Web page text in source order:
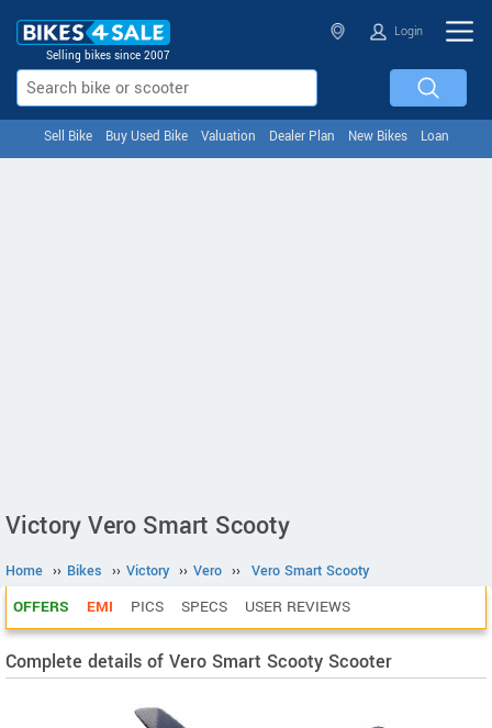
Selling bikes since 2007
Login
Sell Bike Buy Used Bike Valuation Dealer Plan New Bikes Loan
Victory Vero Smart Scooty
Home ›› Bikes ›› Victory ›› Vero ›› Vero Smart Scooty
OFFERS EMI PICS SPECS USER REVIEWS
Complete details of Vero Smart Scooty Scooter